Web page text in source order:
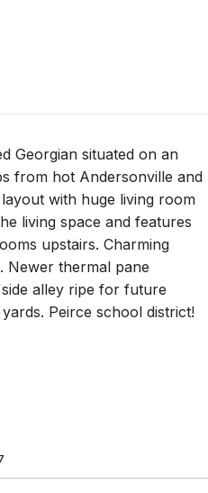
Georgian situated on an
from hot Andersonville and
with huge living room
living space and features
upstairs. Charming
Newer thermal pane
alley ripe for future
Peirce school district!